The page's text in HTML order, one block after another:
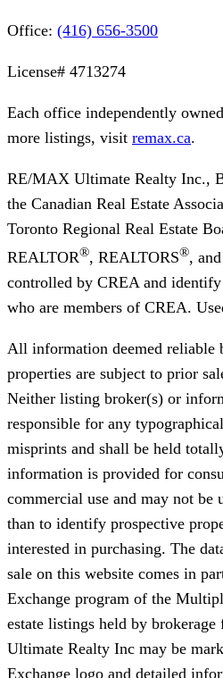
Office: (416) 656-3500
License# 4713274
Each office independently
more listings, visit remax.ca.
RE/MAX Ultimate Realty Inc.,
the Canadian Real Estate
Toronto Regional Real Estate
REALTOR®, REALTORS®,
controlled by CREA and identify
who are members of CREA.
All information deemed reliable
properties are subject to prior
Neither listing broker(s) or
responsible for any
misprints and shall be held
information is provided for
commercial use and may not be
than to identify prospective
interested in purchasing. The
sale on this website comes in
Exchange program of the
estate listings held by
Ultimate Realty Inc may be
Exchange logo and detailed